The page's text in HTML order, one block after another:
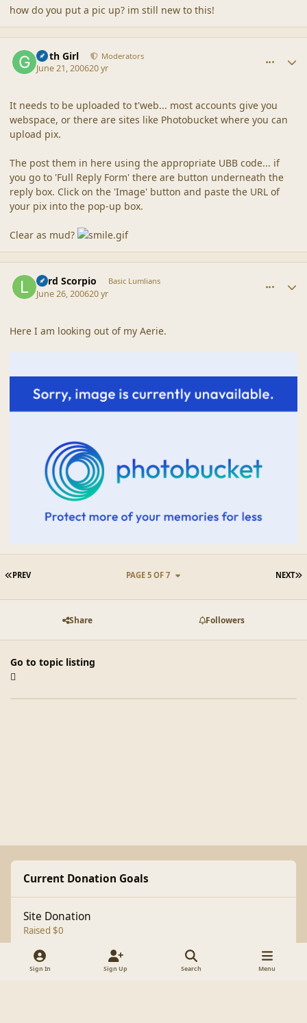
how do you put a pic up? im still new to this!
Goth Girl Moderators
June 21, 200620 yr
It needs to be uploaded to t'web... most accounts give you
webspace, or there are sites like Photobucket where you can
upload pix.
The post them in here using the appropriate UBB code... if
you go to 'Full Reply Form' there are button underneath the
reply box. Click on the 'Image' button and paste the URL of
your pix into the pop-up box.
Clear as mud?
Lord Scorpio Basic Lumlians
June 26, 200620 yr
Here I am looking out of my Aerie.
FIRST PAGE
PREV NEXT
PAGE 5 OF 7
Share Followers
Go to topic listing
Current Donation Goals
Site Donation
Raised $0
Sign In Sign Up Search Menu